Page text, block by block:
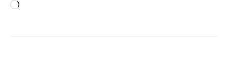
Loading…